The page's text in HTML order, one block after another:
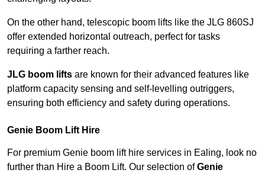
On the other hand, telescopic boom lifts like the JLG 860SJ
offer extended horizontal outreach, perfect for tasks
requiring a farther reach.
JLG boom lifts are known for their advanced features like
platform capacity sensing and self-levelling outriggers,
ensuring both efficiency and safety during operations.
Genie Boom Lift Hire
For premium Genie boom lift hire services in Ealing, look no
further than Hire a Boom Lift. Our selection ofGenie